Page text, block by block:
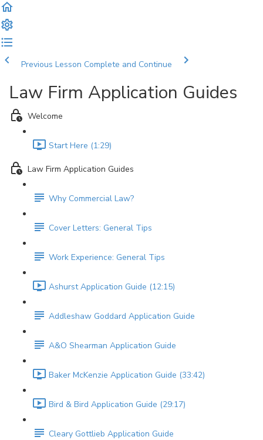
Previous Lesson Complete and Continue
Law Firm Application Guides
Welcome
Start Here (1:29)
Law Firm Application Guides
Why Commercial Law?
Cover Letters: General Tips
Work Experience: General Tips
Ashurst Application Guide (12:15)
Addleshaw Goddard Application Guide
A&O Shearman Application Guide
Baker McKenzie Application Guide (33:42)
Bird & Bird Application Guide (29:17)
Cleary Gottlieb Application Guide